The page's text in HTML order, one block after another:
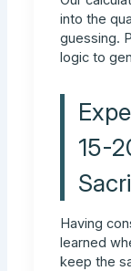
into the
guessing.
logic to
15-
Having
learned
keep the